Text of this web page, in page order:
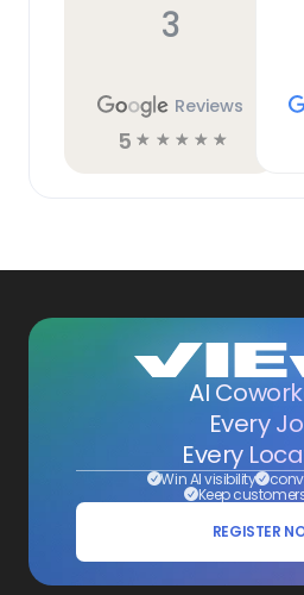
3
Reviews
5 ☆ ☆ ☆ ☆ ☆
AI
Every
Every
Win AI visibility
Keep
REGISTER